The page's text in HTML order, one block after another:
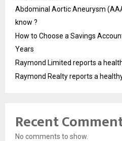
Abdominal Aortic Aneurysm
know ?
How to Choose a Savings
Years
Raymond Limited reports a
Raymond Realty reports a
Recent
No comments to show.